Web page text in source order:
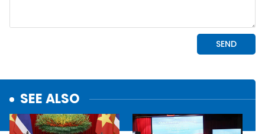
SEE ALSO